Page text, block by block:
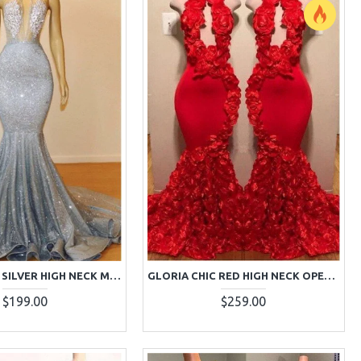
GLAMOROUS SILVER HIGH NECK MERMAID SEQUINS SLEEVELESS PROM DRESSES
$199.00
GLORIA CHIC RED HIGH NECK OPEN BACK APPLIQUES MERMAID PROM DRESSES WITH KEYHOLE
$259.00